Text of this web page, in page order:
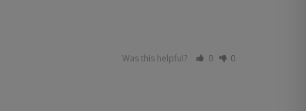
Was this helpful? 0 0